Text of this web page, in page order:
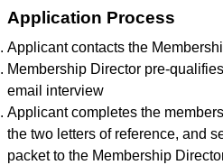
Application Process
Applicant contacts the
Membership Director pre-
email interview
Applicant completes the
the two letters of reference, and
packet to the Membership